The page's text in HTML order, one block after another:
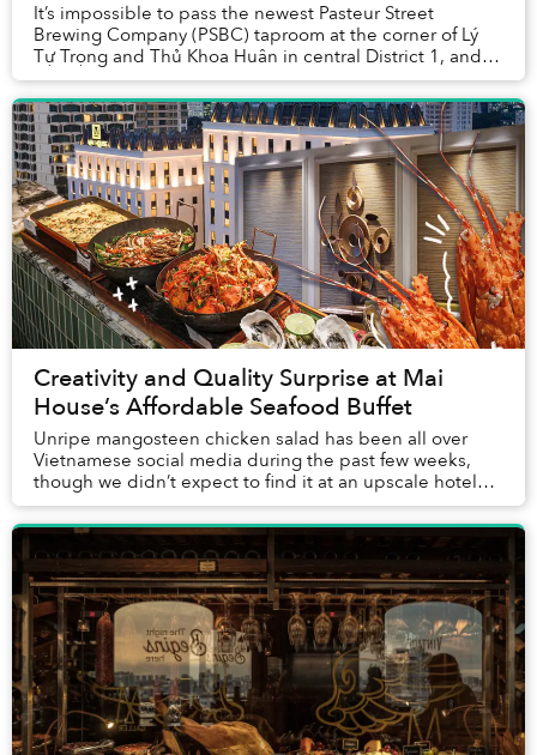
It’s impossible to pass the newest Pasteur Street
Brewing Company (PSBC) taproom at the corner of Lý
Tự Trọng and Thủ Khoa Huân in central District 1, and
not take note of the lively, inviting space.
Creativity and Quality Surprise at Mai
House’s Affordable Seafood Buffet
Unripe mangosteen chicken salad has been all over
Vietnamese social media during the past few weeks,
though we didn’t expect to find it at an upscale hotel
dinner buffet. But across from the sushi and...